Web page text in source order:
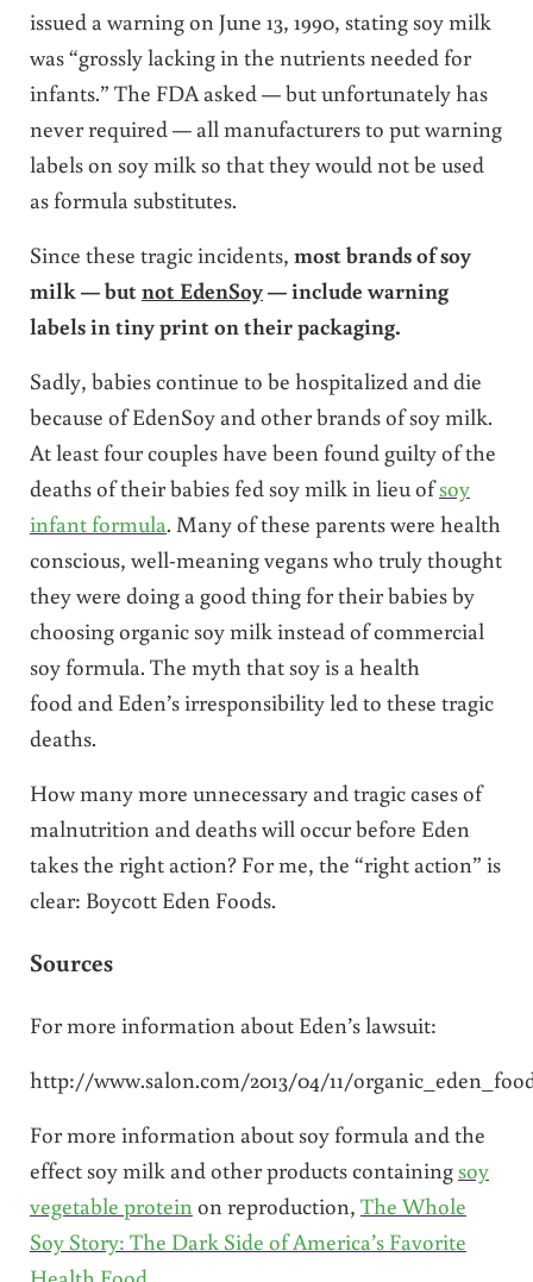
issued a warning on June 13, 1990, stating soy milk
was “grossly lacking in the nutrients needed for
infants.” The FDA asked — but unfortunately has
never required — all manufacturers to put warning
labels on soy milk so that they would not be used
as formula substitutes.
Since these tragic incidents, most brands of soy
milk — butnot EdenSoy— include warning
labels in tiny print on their packaging.
Sadly, babies continue to be hospitalized and die
because of EdenSoy and other brands of soy milk.
At least four couples have been found guilty of the
deaths of their babies fed soy milk in lieu ofsoy
infant formula. Many of these parents were health
conscious, well-meaning vegans who truly thought
they were doing a good thing for their babies by
choosing organic soy milk instead of commercial
soy formula. The myth that soy is a health
food and Eden’s irresponsibility led to these tragic
deaths.
How many more unnecessary and tragic cases of
malnutrition and deaths will occur before Eden
takes the right action? For me, the “right action” is
clear: Boycott Eden Foods.
Sources
For more information about Eden’s lawsuit:
http://www.salon.com/2013/04/11/
For more information about soy formula and the
effect soy milk and other products containing soy
vegetable proteinon reproduction, The Whole
Soy Story: The Dark Side of America’s Favorite